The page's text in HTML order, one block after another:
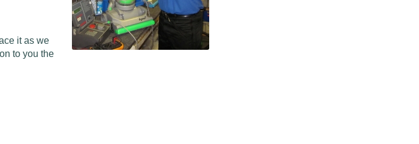
it as we
to you the